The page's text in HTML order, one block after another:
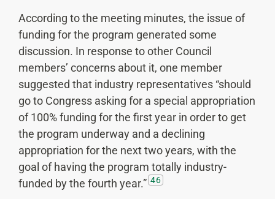
According to the meeting minutes, the issue of
funding for the program generated some
discussion. In response to other Council
members’ concerns about it, one member
suggested that industry representatives “should
go to Congress asking for a special appropriation
of 100% funding for the first year in order to get
the program underway and a declining
appropriation for the next two years, with the
goal of having the program totally industry-
funded by the fourth year.” 46